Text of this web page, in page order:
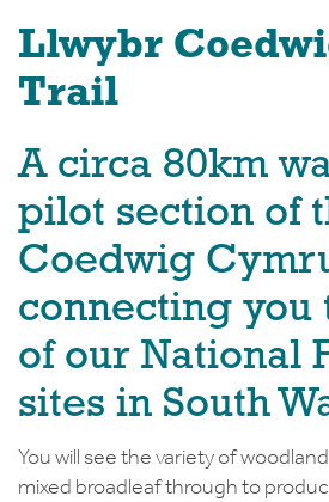
Llwybr
Trail
A circa 80km
pilot section of
Coedwig
connecting you
of our National
sites in South
You will see the variety of
mixed broadleaf through to